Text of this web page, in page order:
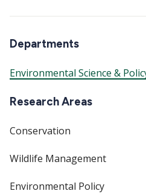
Departments
Environmental Science &
Research Areas
Conservation
Wildlife Management
Environmental Policy